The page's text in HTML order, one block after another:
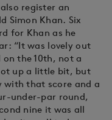
register an
Simon Khan. Six
for Khan as he
“It was lovely out
the 10th, not a
up a little bit, but
with that score and a
under-par round,
nine it was all